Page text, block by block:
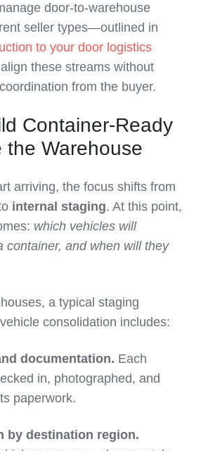
door‑to‑warehouse
seller types—outlined in
to your door logistics
these streams without
from the buyer.
Container‑Ready
the Warehouse
arriving, the focus shifts from
internal staging. At this point,
which vehicles will
container, and when will they
a typical staging
consolidation includes:
documentation. Each
in, photographed, and
paperwork.
by destination region.